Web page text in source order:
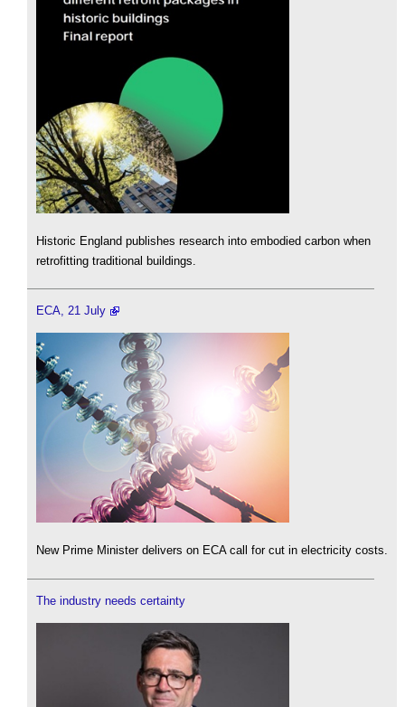
Historic England publishes research into embodied carbon when
retrofitting traditional buildings.
ECA, 21 July
New Prime Minister delivers on ECA call for cut in electricity costs.
The industry needs certainty